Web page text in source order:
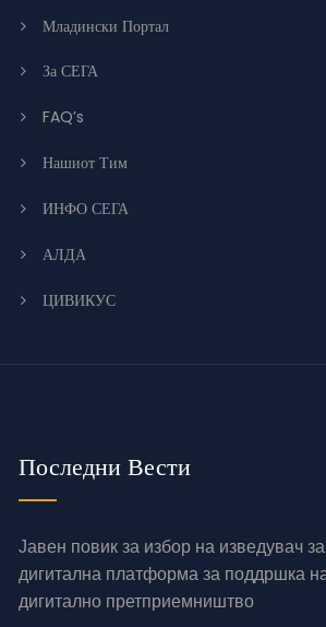
Младински Портал
За СЕГА
FAQ’s
Нашиот Тим
ИНФО СЕГА
АЛДА
ЦИВИКУС
Последни Вести
Јавен повик за избор на изведувач
дигитална платформа за поддршка
дигитално претприемништво